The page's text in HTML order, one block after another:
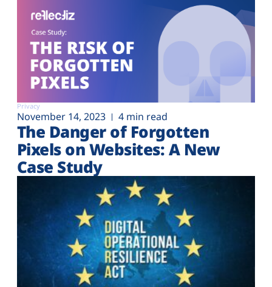
Privacy
November 14, 2023 4 min read
The Danger of Forgotten
Pixels on Websites: A New
Case Study